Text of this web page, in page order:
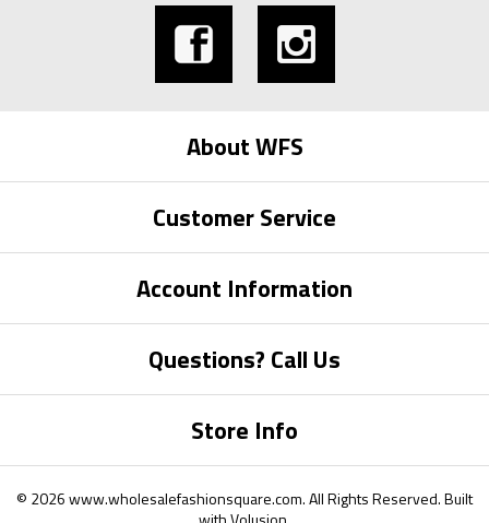
About WFS
Customer Service
Account Information
Questions? Call Us
Store Info
© 2026www.wholesalefashionsquare.com.All Rights Reserved. Built